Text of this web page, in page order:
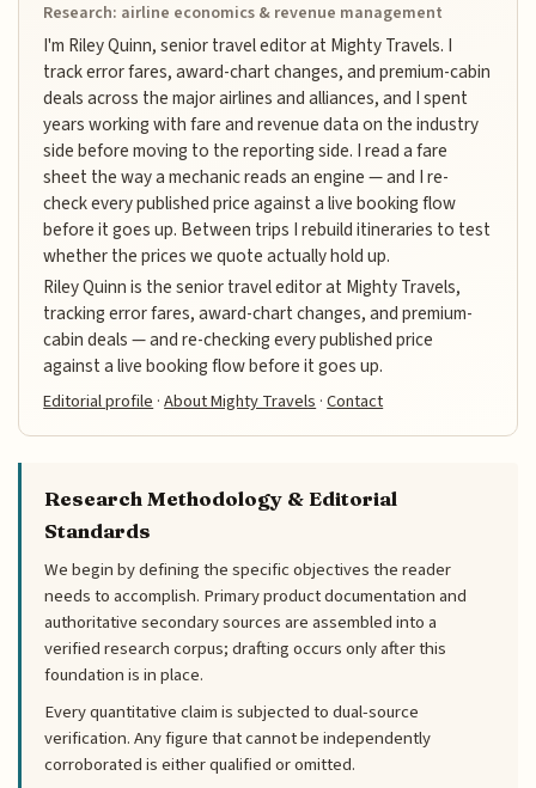
Research: airline economics & revenue management
I'm Riley Quinn, senior travel editor at Mighty Travels. I
track error fares, award-chart changes, and premium-cabin
deals across the major airlines and alliances, and I spent
years working with fare and revenue data on the industry
side before moving to the reporting side. I read a fare
sheet the way a mechanic reads an engine — and I re-
check every published price against a live booking flow
before it goes up. Between trips I rebuild itineraries to test
whether the prices we quote actually hold up.
Riley Quinn is the senior travel editor at Mighty Travels,
tracking error fares, award-chart changes, and premium-
cabin deals — and re-checking every published price
against a live booking flow before it goes up.
Editorial profile ·About Mighty Travels ·Contact
Research Methodology & Editorial
Standards
We begin by defining the specific objectives the reader
needs to accomplish. Primary product documentation and
authoritative secondary sources are assembled into a
verified research corpus; drafting occurs only after this
foundation is in place.
Every quantitative claim is subjected to dual-source
verification. Any figure that cannot be independently
corroborated is either qualified or omitted.